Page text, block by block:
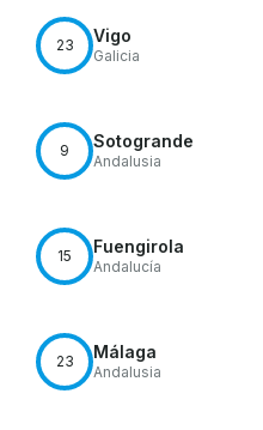
23 Vigo
Galicia
9 Sotogrande
Andalusia
15 Fuengirola
Andalucía
23 Málaga
Andalusia